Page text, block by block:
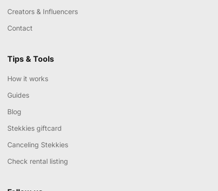
Creators & Influencers
Contact
Tips & Tools
How it works
Guides
Blog
Stekkies giftcard
Canceling Stekkies
Check rental listing